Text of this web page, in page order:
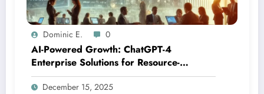
Dominic E. 0
AI-Powered Growth: ChatGPT-4
Enterprise Solutions for Resource-
Constrained Markets
December 15, 2025